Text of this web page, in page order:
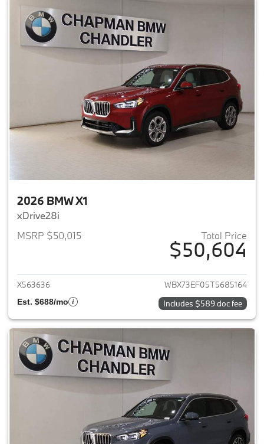
2026 BMW X1
xDrive28i
MSRP $50,015
Total Price
$50,604
View details for 2026 BMW X1
X563636 WBX73EF05T5685164
Est. $688/mo Includes $589 doc fee